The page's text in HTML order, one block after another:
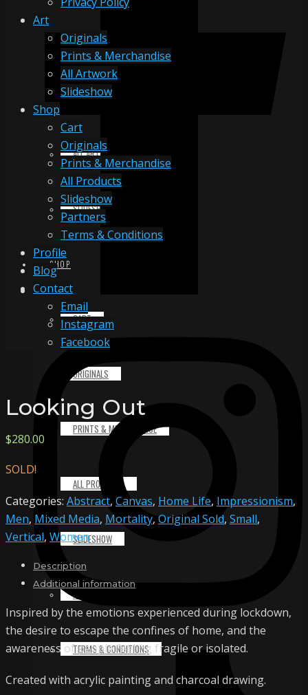
ORIGINALS
PRINTS & MERCHANDISE
ALL ARTWORK
SLIDESHOW
SHOP
CART
ORIGINALS
PRINTS & MERCHANDISE
ALL PRODUCTS
SLIDESHOW
PARTNERS
TERMS & CONDITIONS
Art
Originals
Prints & Merchandise
All Artwork
Slideshow
Shop
Cart
Originals
Prints & Merchandise
All Products
Slideshow
Partners
Terms & Conditions
Profile
Blog
Contact
Email
Instagram
Facebook
Looking Out
$280.00
SOLD!
Categories: Abstract, Canvas, Home Life, Impressionism,
Men, Mixed Media, Mortality, Original Sold, Small,
Vertical, Women
Description
Additional information
Inspired by the emotions experienced during lockdown,
the desire to escape the confines of home, and the
awareness of people feeling fragile or isolated.
Created with acrylic painting and charcoal drawing.